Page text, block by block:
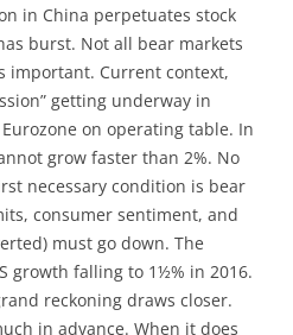
in China perpetuates stock
burst. Not all bear markets
important. Current context,
getting underway in
on operating table. In
grow faster than 2%. No
necessary condition is bear
consumer sentiment, and
must go down. The
growth falling to 1½% in 2016.
reckoning draws closer.
in advance. When it does